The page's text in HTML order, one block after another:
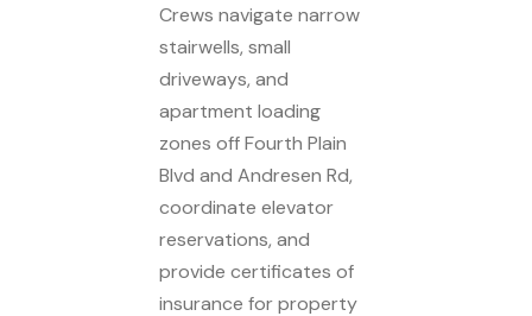
Crews navigate narrow
stairwells, small
driveways, and
apartment loading
zones off Fourth Plain
Blvd and Andresen Rd,
coordinate elevator
reservations, and
provide certificates of
insurance for property